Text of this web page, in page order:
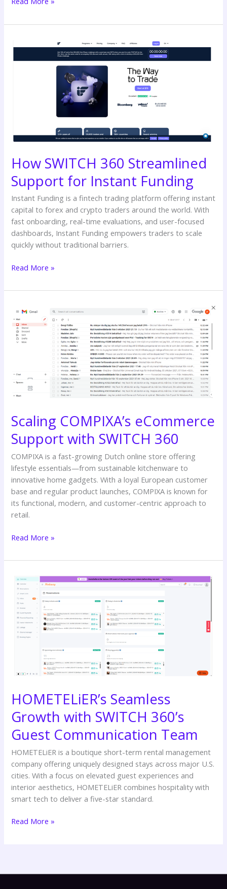
How SWITCH 360 Streamlined
Support for Instant Funding
Instant Funding is a fintech trading platform offering instant
capital to forex and crypto traders around the world. With
fast onboarding, real-time evaluations, and user-focused
dashboards, Instant Funding empowers traders to scale
quickly without traditional barriers.
360
Read More »
Scaling COMPIXA’s eCommerce
Support with SWITCH 360
COMPIXA is a fast-growing Dutch online store offering
lifestyle essentials—from sustainable kitchenware to
innovative home gadgets. With a loyal European customer
base and regular product launches, COMPIXA is known for
its functional, modern, and customer-centric approach to
retail.
Scaling
COMPIXA’s
eCommerce
Support
360
Read More »
HOMETELiER’s Seamless
Growth with SWITCH 360’s
Guest Communication Team
HOMETELiER is a boutique short-term rental management
company offering uniquely designed stays across major U.S.
cities. With a focus on elevated guest experiences and
interior aesthetics, HOMETELiER combines hospitality with
smart tech to deliver a five-star standard.
HOMETELiER’s
Seamless
Growth
with
SWITCH
360’s
Communication
Team
Read More »